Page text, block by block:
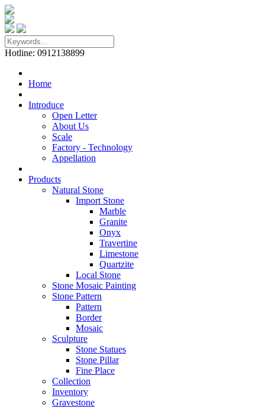
Hotline: 0912138899
Home
Introduce
Open Letter
About Us
Scale
Factory - Technology
Appellation
Products
Natural Stone
Import Stone
Marble
Granite
Onyx
Travertine
Limestone
Quartzite
Local Stone
Stone Mosaic Painting
Stone Pattern
Pattern
Border
Mosaic
Sculpture
Stone Statues
Stone Pillar
Fine Place
Collection
Inventory
Gravestone